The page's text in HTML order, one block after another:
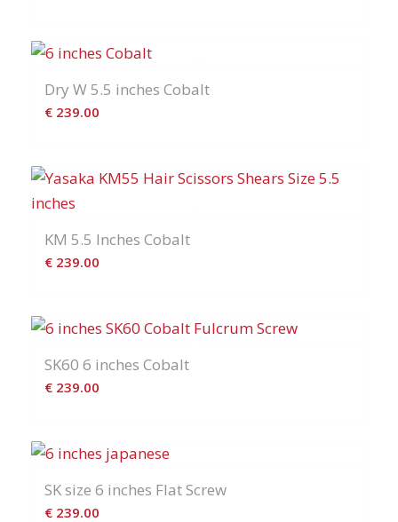
Dry W 5.5 inches Cobalt
€239.00
KM 5.5 Inches Cobalt
€239.00
SK60 6 inches Cobalt
€239.00
SK size 6 inches Flat Screw
€239.00